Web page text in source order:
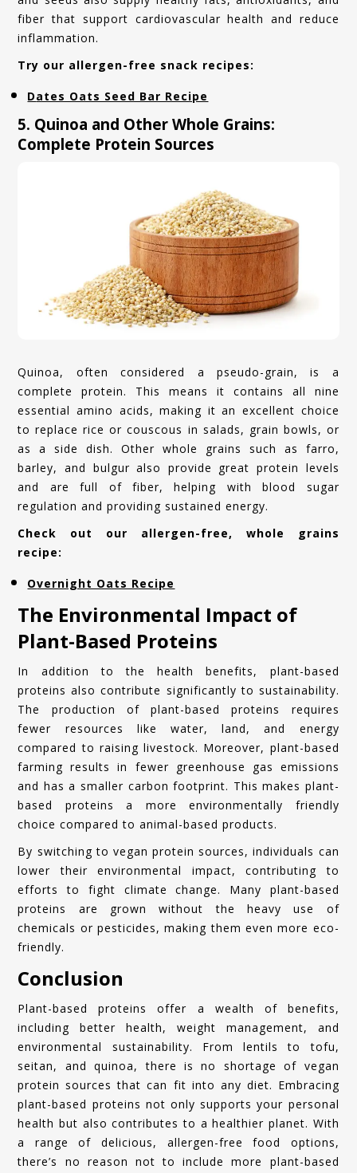
fiber that support cardiovascular health and reduce
inflammation.
Try our allergen-free snack recipes:
Dates Oats Seed Bar Recipe
5. Quinoa and Other Whole Grains:
Complete Protein Sources
Quinoa, often considered a pseudo-grain, is a
complete protein. This means it contains all nine
essential amino acids, making it an excellent choice
to replace rice or couscous in salads, grain bowls, or
as a side dish. Other whole grains such as farro,
barley, and bulgur also provide great protein levels
and are full of fiber, helping with blood sugar
regulation and providing sustained energy.
Check out our allergen-free, whole grains
recipe:
Overnight Oats Recipe
The Environmental Impact of
Plant-Based Proteins
In addition to the health benefits, plant-based
proteins also contribute significantly to sustainability.
The production of plant-based proteins requires
fewer resources like water, land, and energy
compared to raising livestock. Moreover, plant-based
farming results in fewer greenhouse gas emissions
and has a smaller carbon footprint. This makes plant-
based proteins a more environmentally friendly
choice compared to animal-based products.
By switching to vegan protein sources, individuals can
lower their environmental impact, contributing to
efforts to fight climate change. Many plant-based
proteins are grown without the heavy use of
chemicals or pesticides, making them even more eco-
friendly.
Conclusion
Plant-based proteins offer a wealth of benefits,
including better health, weight management, and
environmental sustainability. From lentils to tofu,
seitan, and quinoa, there is no shortage of vegan
protein sources that can fit into any diet. Embracing
plant-based proteins not only supports your personal
health but also contributes to a healthier planet. With
a range of delicious, allergen-free food options,
there’s no reason not to include more plant-based